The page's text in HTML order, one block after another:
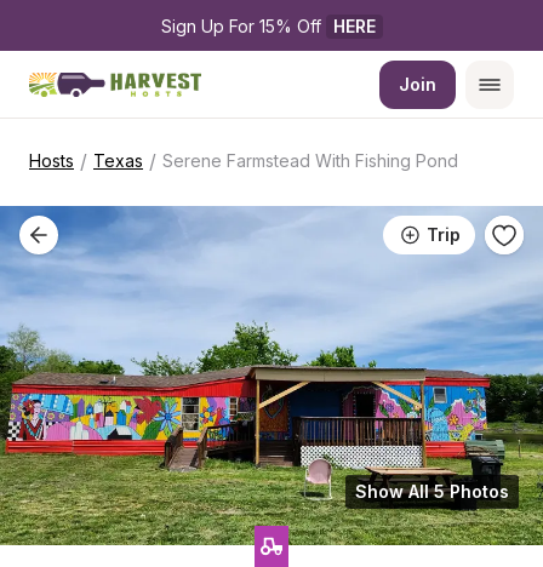
Sign Up For 15% Off HERE
Join
Hosts / Texas / Serene Farmstead With Fishing Pond
Trip
Show All 5 Photos